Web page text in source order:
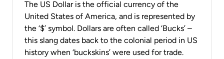
The US Dollar is the official currency of the
United States of America, and is represented by
the ‘$’ symbol. Dollars are often called ‘Bucks’ –
this slang dates back to the colonial period in US
history when ‘buckskins’ were used for trade.